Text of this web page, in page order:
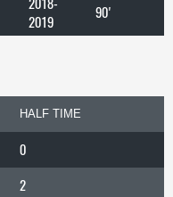
2019
90'
HALF TIME
0
2